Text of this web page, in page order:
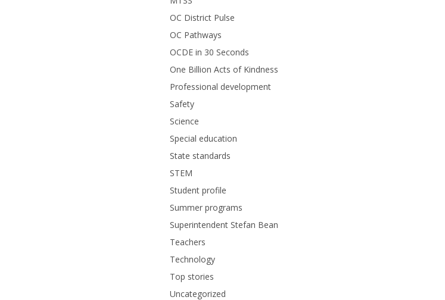
OC District Pulse
OC Pathways
OCDE in 30 Seconds
One Billion Acts of Kindness
Professional development
Safety
Science
Special education
State standards
STEM
Student profile
Summer programs
Superintendent Stefan Bean
Teachers
Technology
Top stories
Uncategorized